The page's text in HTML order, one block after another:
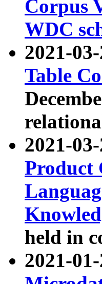
Corpus
WDC
2021-
Table
2021-
Product
held in
2021-